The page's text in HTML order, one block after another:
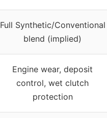
Full Synthetic/Conventional
blend (implied)
Engine wear, deposit
control, wet clutch
protection